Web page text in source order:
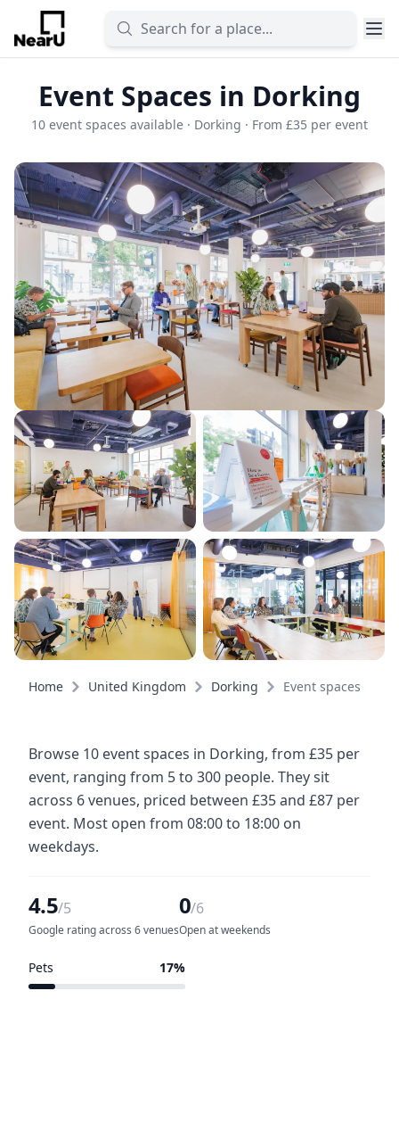
Event Spaces in Dorking
10 event spaces available · Dorking · From £35 per event
Home United Kingdom Dorking Event spaces
Browse 10 event spaces in Dorking, from £35 per
event, ranging from 5 to 300 people. They sit
across 6 venues, priced between £35 and £87 per
event. Most open from 08:00 to 18:00 on
weekdays.
4.5/5
Google rating across 6 venues
0/6
Open at weekends
Pets 17%